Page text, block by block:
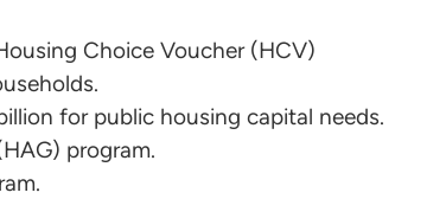
Choice Voucher (HCV)
for public housing capital needs.
program.